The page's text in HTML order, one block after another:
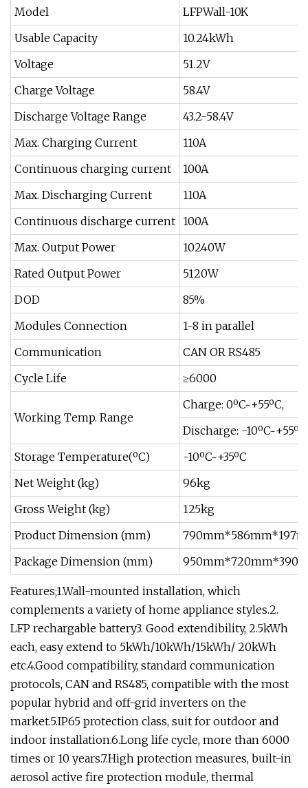
Model
LFPWall-10K
Usable Capacity
10.24kWh
Voltage
51.2V
Charge Voltage
58.4V
Discharge Voltage Range
43.2-58.4V
Max. Charging Current
110A
Continuous charging current
100A
Max. Discharging Current
110A
Continuous discharge current 100A
Max. Output Power
10240W
Rated Output Power
5120W
DOD
85%
Modules Connection
1-8 in parallel
Communication
CAN OR RS485
Cycle Life
≥6000
Working Temp. Range
Charge: 0ºC~+55ºC,
Discharge: -10ºC~+55ºC
Storage Temperature(ºC)
-10ºC~+35ºC
Net Weight (kg)
96kg
Gross Weight (kg)
125kg
Product Dimension (mm)
Package Dimension (mm)
Features;1.Wall-mounted installation, which
complements a variety of home appliance styles.2.
LFP rechargable battery3. Good extendibility, 2.5kWh
each, easy extend to 5kWh/10kWh/15kWh/ 20kWh
etc.4.Good compatibility, standard communication
protocols, CAN and RS485, compatible with the most
popular hybrid and off-grid inverters on the
market.5.IP65 protection class, suit for outdoor and
indoor installation.6.Long life cycle, more than 6000
times or 10 years.7.High protection measures, built-in
aerosol active fire protection module, thermal